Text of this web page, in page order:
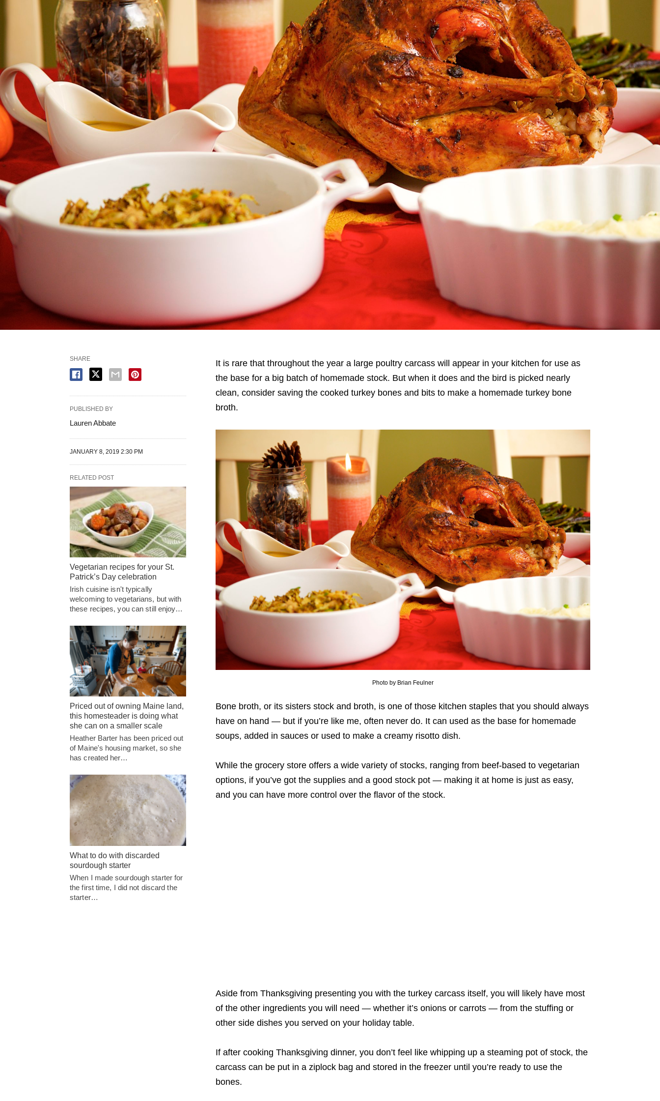
It is rare that throughout the year a large poultry carcass will appear in your kitchen for use as
the base for a big batch of homemade stock. But when it does and the bird is picked nearly
clean, consider saving the cooked turkey bones and bits to make a homemade turkey bone
broth.
Photo by Brian Feulner
Bone broth, or its sisters stock and broth, is one of those kitchen staples that you should always
have on hand ― but if you’re like me, often never do. It can used as the base for homemade
soups, added in sauces or used to make a creamy risotto dish.
While the grocery store offers a wide variety of stocks, ranging from beef-based to vegetarian
options, if you’ve got the supplies and a good stock pot ― making it at home is just as easy,
and you can have more control over the flavor of the stock.
Aside from Thanksgiving presenting you with the turkey carcass itself, you will likely have most
of the other ingredients you will need ― whether it’s onions or carrots ― from the stuffing or
other side dishes you served on your holiday table.
If after cooking Thanksgiving dinner, you don’t feel like whipping up a steaming pot of stock, the
carcass can be put in a ziplock bag and stored in the freezer until you’re ready to use the
bones.
SHARE
PUBLISHED BY
Lauren Abbate
JANUARY 8, 2019 2:30 PM
RELATED POST
Vegetarian recipes for your St.
Patrick’s Day celebration
Irish cuisine isn't typically
welcoming to vegetarians, but with
these recipes, you can still enjoy…
Priced out of owning Maine land,
this homesteader is doing what
she can on a smaller scale
Heather Barter has been priced out
of Maine's housing market, so she
has created her…
What to do with discarded
sourdough starter
When I made sourdough starter for
the first time, I did not discard the
starter…